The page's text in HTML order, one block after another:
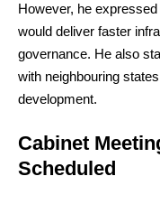
However, he
would deliver faster
governance. He also
with neighbouring
development.
Cabinet
Scheduled